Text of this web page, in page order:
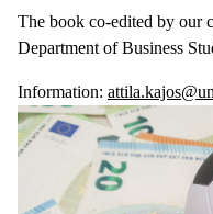
The book co-edited by our
Department of Business
Information: